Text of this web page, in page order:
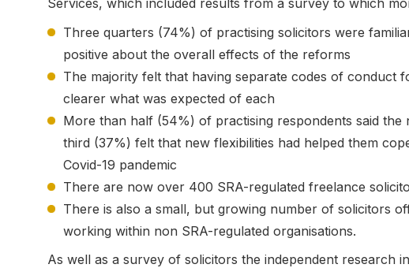
Services, which included results from a survey to which
Three quarters (74%) of practising solicitors were
positive about the overall effects of the reforms
The majority felt that having separate codes of conduct
clearer what was expected of each
More than half (54%) of practising respondents said
third (37%) felt that new flexibilities had helped them
Covid-19 pandemic
There are now over 400 SRA-regulated freelance
There is also a small, but growing number of solicitors
working within non SRA-regulated organisations.
As well as a survey of solicitors the independent research